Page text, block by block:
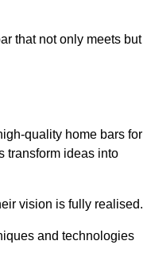
that not only meets but
quality home bars for
transform ideas into
vision is fully realised.
and technologies